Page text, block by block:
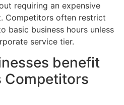
requiring an expensive
Competitors often restrict
basic business hours unless
service tier.
benefit
Competitors